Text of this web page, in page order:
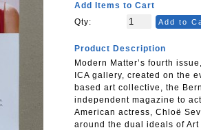
Add Items to Cart
Qty:
Add to
Product Description
Modern Matter’s fourth
ICA gallery, created on the
based art collective, the
independent magazine to
American actress, Chloë
around the dual ideals of